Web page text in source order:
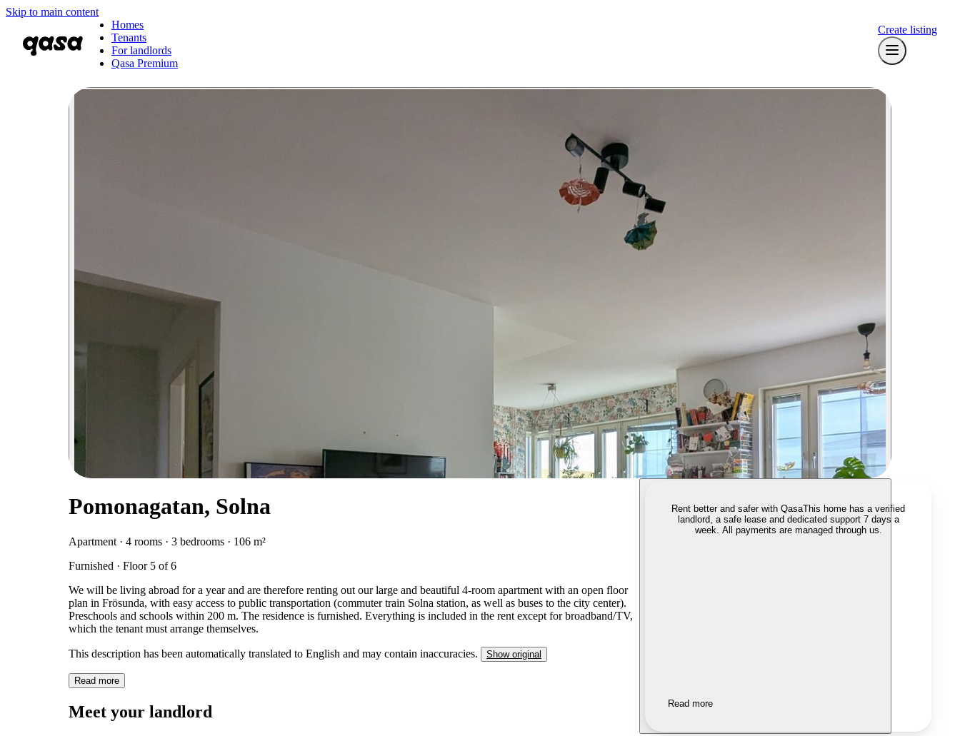
Skip to main content
Homes
Tenants
For landlords
Qasa Premium
Create listing
Pomonagatan, Solna
Apartment · 4 rooms · 3 bedrooms · 106 m²
Furnished · Floor 5 of 6
We will be living abroad for a year and are therefore renting out our large and beautiful 4-room apartment with an open floor
plan in Frösunda, with easy access to public transportation (commuter train Solna station, as well as buses to the city center).
Preschools and schools within 200 m. The residence is furnished. Everything is included in the rent except for broadband/TV,
which the tenant must arrange themselves.
This description has been automatically translated to English and may contain inaccuracies. Show original
Read more
Meet your landlord
Rent better and safer with QasaThis home has a verified
landlord, a safe lease and dedicated support 7 days a
week. All payments are managed through us.
Read more